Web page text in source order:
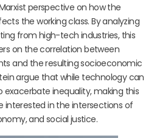
perspective on how the
the working class. By analyzing
from high-tech industries, this
on the correlation between
and the resulting socioeconomic
argue that while technology can
exacerbate inequality, making this
interested in the intersections of
and social justice.